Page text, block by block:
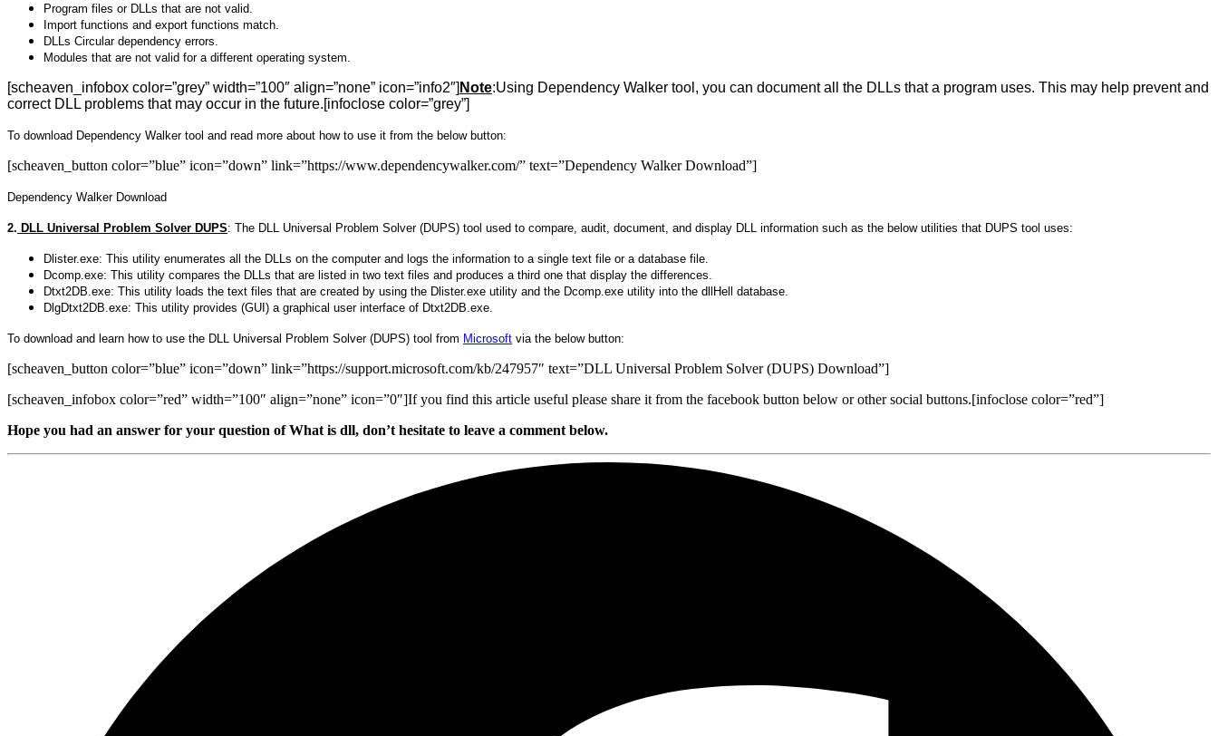
Program files or DLLs that are not valid.
Import functions and export functions match.
DLLs Circular dependency errors.
Modules that are not valid for a different operating system.
[scheaven_infobox color=”grey” width=”100″ align=”none” icon=”info2″] Note:Using Dependency Walker tool, you can document all the DLLs that a program uses. This may help prevent and
correct DLL problems that may occur in the future.[infoclose color=”grey”]
To download Dependency Walker tool and read more about how to use it from the below button:
[scheaven_button color=”blue” icon=”down” link=”https://www.dependencywalker.com/” text=”Dependency Walker Download”]
Dependency Walker Download
2. DLL Universal Problem Solver DUPS: The DLL Universal Problem Solver (DUPS) tool used to compare, audit, document, and display DLL information such as the below utilities that DUPS tool uses:
Dlister.exe: This utility enumerates all the DLLs on the computer and logs the information to a single text file or a database file.
Dcomp.exe: This utility compares the DLLs that are listed in two text files and produces a third one that display the differences.
Dtxt2DB.exe: This utility loads the text files that are created by using the Dlister.exe utility and the Dcomp.exe utility into the dllHell database.
DlgDtxt2DB.exe: This utility provides (GUI) a graphical user interface of Dtxt2DB.exe.
To download and learn how to use the DLL Universal Problem Solver (DUPS) tool from Microsoft via the below button:
[scheaven_button color=”blue” icon=”down” link=”https://support.microsoft.com/kb/247957″ text=”DLL Universal Problem Solver (DUPS) Download”]
[scheaven_infobox color=”red” width=”100″ align=”none” icon=”0″]If you find this article useful please share it from the facebook button below or other social buttons.[infoclose color=”red”]
Hope you had an answer for your question of What is dll, don’t hesitate to leave a comment below.